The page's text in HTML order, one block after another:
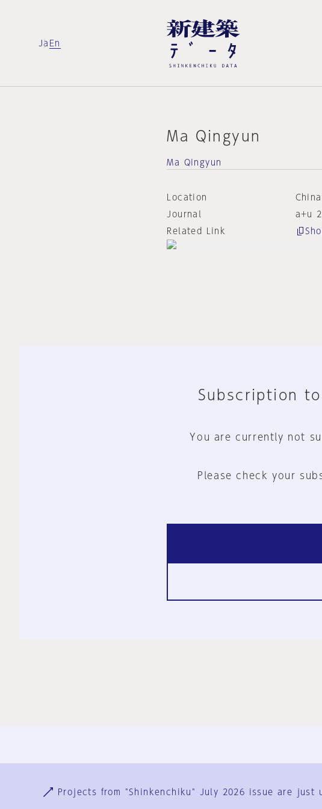
Ja En
Ma Qingyun
Ma Qingyun
Location
China
Journal
a+u
Related Link
Subscription
You are currently not
Please check your
Projects from "Shinkenchiku" July 2026 issue are just